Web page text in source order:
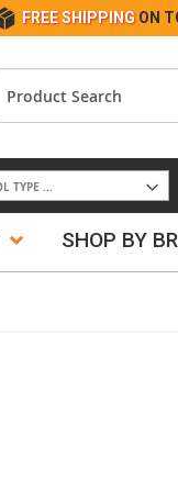
FREE SHIPPING ON
SHOP BY